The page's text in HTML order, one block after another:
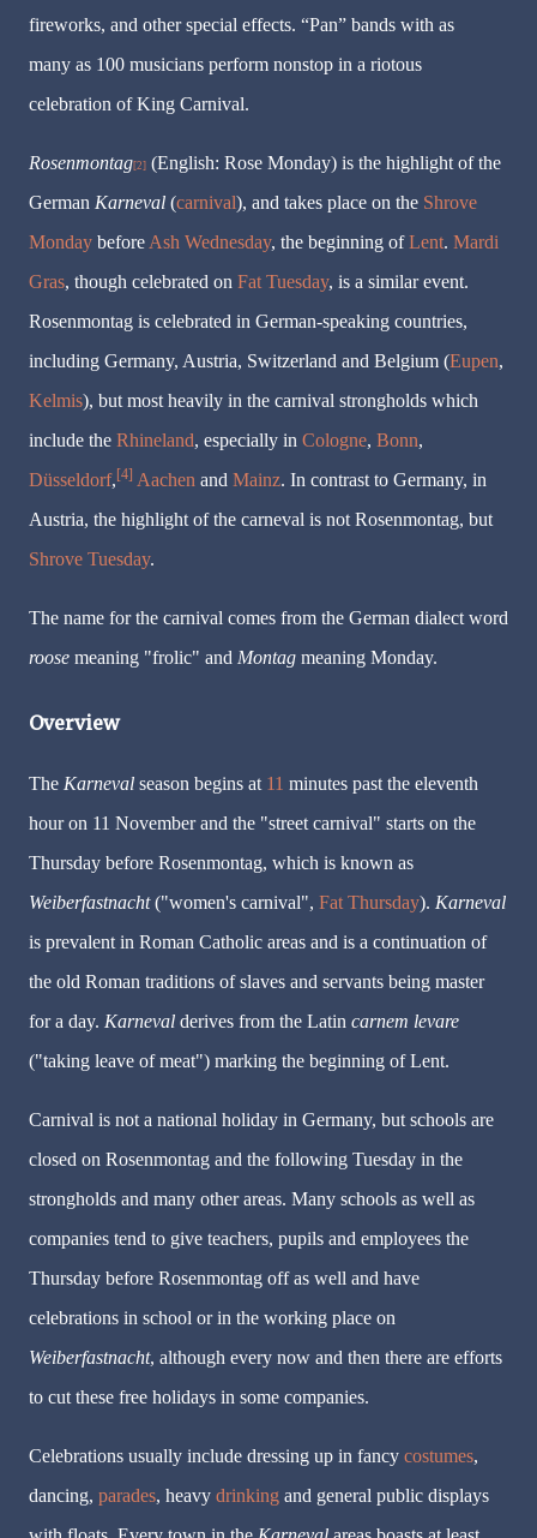
fireworks, and other special effects. “Pan” bands with as
many as 100 musicians perform nonstop in a riotous
celebration of King Carnival.
Rosenmontag[2] (English: Rose Monday) is the highlight of the
German Karneval (carnival), and takes place on the Shrove
Monday before Ash Wednesday, the beginning ofLent. Mardi
Gras, though celebrated on Fat Tuesday, is a similar event.
Rosenmontag is celebrated in German-speaking countries,
including Germany, Austria, Switzerland and Belgium (Eupen,
Kelmis), but most heavily in the carnival strongholds which
include the Rhineland, especially in Cologne, Bonn,
Düsseldorf, [4] Aachen and Mainz. In contrast to Germany, in
Austria, the highlight of the carneval is not Rosenmontag, but
Shrove Tuesday.
The name for the carnival comes from the German dialect word
roose meaning "frolic" and Montag meaning Monday.
Overview
The Karneval season begins at 11 minutes past the eleventh
hour on 11 November and the "street carnival" starts on the
Thursday before Rosenmontag, which is known as
Weiberfastnacht("women's carnival", Fat Thursday). Karneval
is prevalent in Roman Catholic areas and is a continuation of
the old Roman traditions of slaves and servants being master
for a day. Karneval derives from the Latin carnem levare
("taking leave of meat") marking the beginning of Lent.
Carnival is not a national holiday in Germany, but schools are
closed on Rosenmontag and the following Tuesday in the
strongholds and many other areas. Many schools as well as
companies tend to give teachers, pupils and employees the
Thursday before Rosenmontag off as well and have
celebrations in school or in the working place on
Weiberfastnacht, although every now and then there are efforts
to cut these free holidays in some companies.
Celebrations usually include dressing up in fancy costumes,
dancing, parades, heavy drinking and general public displays